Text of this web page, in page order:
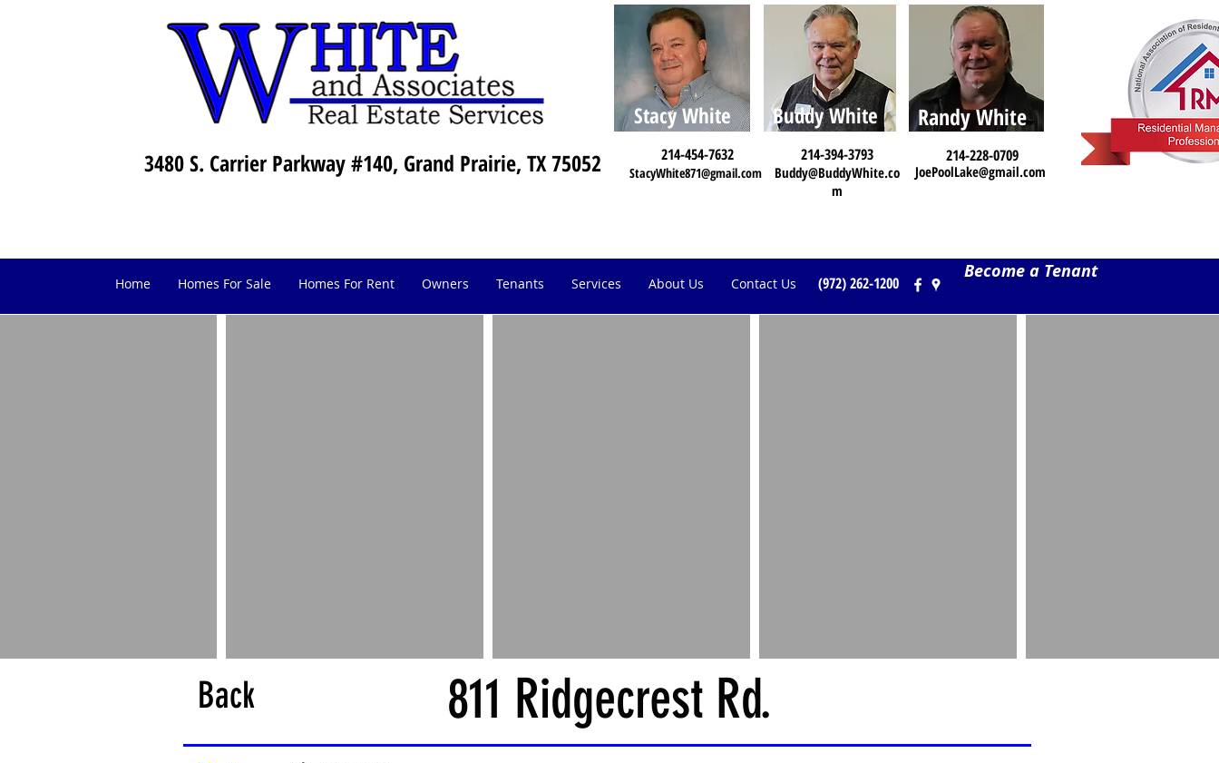
Stacy White Buddy White
Randy White
3480 S. Carrier Parkway #140, Grand Prairie, TX 75052
214-454-7632
StacyWhite871@gmail.com
214-394-3793
Buddy@BuddyWhite.co
m
214-228-0709
JoePoolLake@gmail.com
Home Homes For Sale Homes For Rent Owners Tenants Services About Us Contact Us (972) 262-1200
Become a Tenant
811 Ridgecrest Rd.
Back